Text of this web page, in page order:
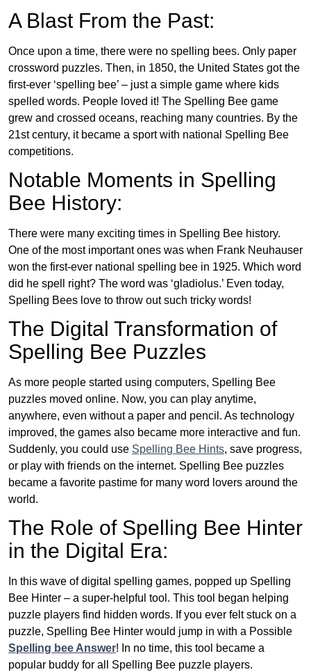
A Blast From the Past:
Once upon a time, there were no spelling bees. Only paper
crossword puzzles. Then, in 1850, the United States got the
first-ever ‘spelling bee’ – just a simple game where kids
spelled words. People loved it! The Spelling Bee game
grew and crossed oceans, reaching many countries. By the
21st century, it became a sport with national Spelling Bee
competitions.
Notable Moments in Spelling
Bee History:
There were many exciting times in Spelling Bee history.
One of the most important ones was when Frank Neuhauser
won the first-ever national spelling bee in 1925. Which word
did he spell right? The word was ‘gladiolus.’ Even today,
Spelling Bees love to throw out such tricky words!
The Digital Transformation of
Spelling Bee Puzzles
As more people started using computers, Spelling Bee
puzzles moved online. Now, you can play anytime,
anywhere, even without a paper and pencil. As technology
improved, the games also became more interactive and fun.
Suddenly, you could use Spelling Bee Hints, save progress,
or play with friends on the internet. Spelling Bee puzzles
became a favorite pastime for many word lovers around the
world.
The Role of Spelling Bee Hinter
in the Digital Era:
In this wave of digital spelling games, popped up Spelling
Bee Hinter – a super-helpful tool. This tool began helping
puzzle players find hidden words. If you ever felt stuck on a
puzzle, Spelling Bee Hinter would jump in with a Possible
Spelling bee Answer! In no time, this tool became a
popular buddy for all Spelling Bee puzzle players.